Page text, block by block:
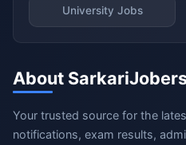
University Jobs
About
Your trusted source for the
notifications, exam results,